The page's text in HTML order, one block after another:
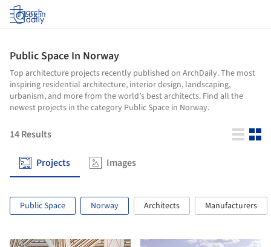
Log in
Public Space In Norway
Top architecture projects recently published on ArchDaily. The most
inspiring residential architecture, interior design, landscaping,
urbanism, and more from the world’s best architects. Find all the
newest projects in the category Public Space in Norway.
14Results
Projects Images
Public Space Norway Architects Manufacturers